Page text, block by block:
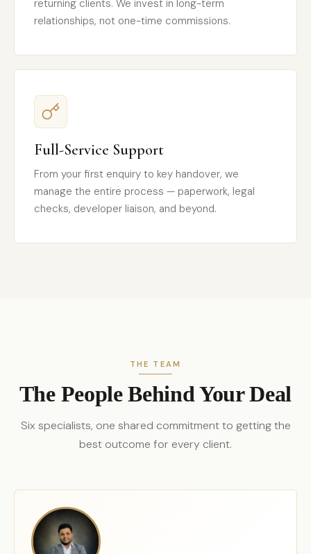
returning clients. We invest in long-term
relationships, not one-time commissions.
Full-Service Support
From your first enquiry to key handover, we
manage the entire process — paperwork, legal
checks, developer liaison, and beyond.
THE TEAM
The People Behind Your Deal
Six specialists, one shared commitment to getting the
best outcome for every client.